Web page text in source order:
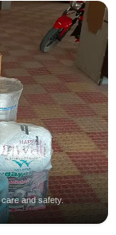
and safety.